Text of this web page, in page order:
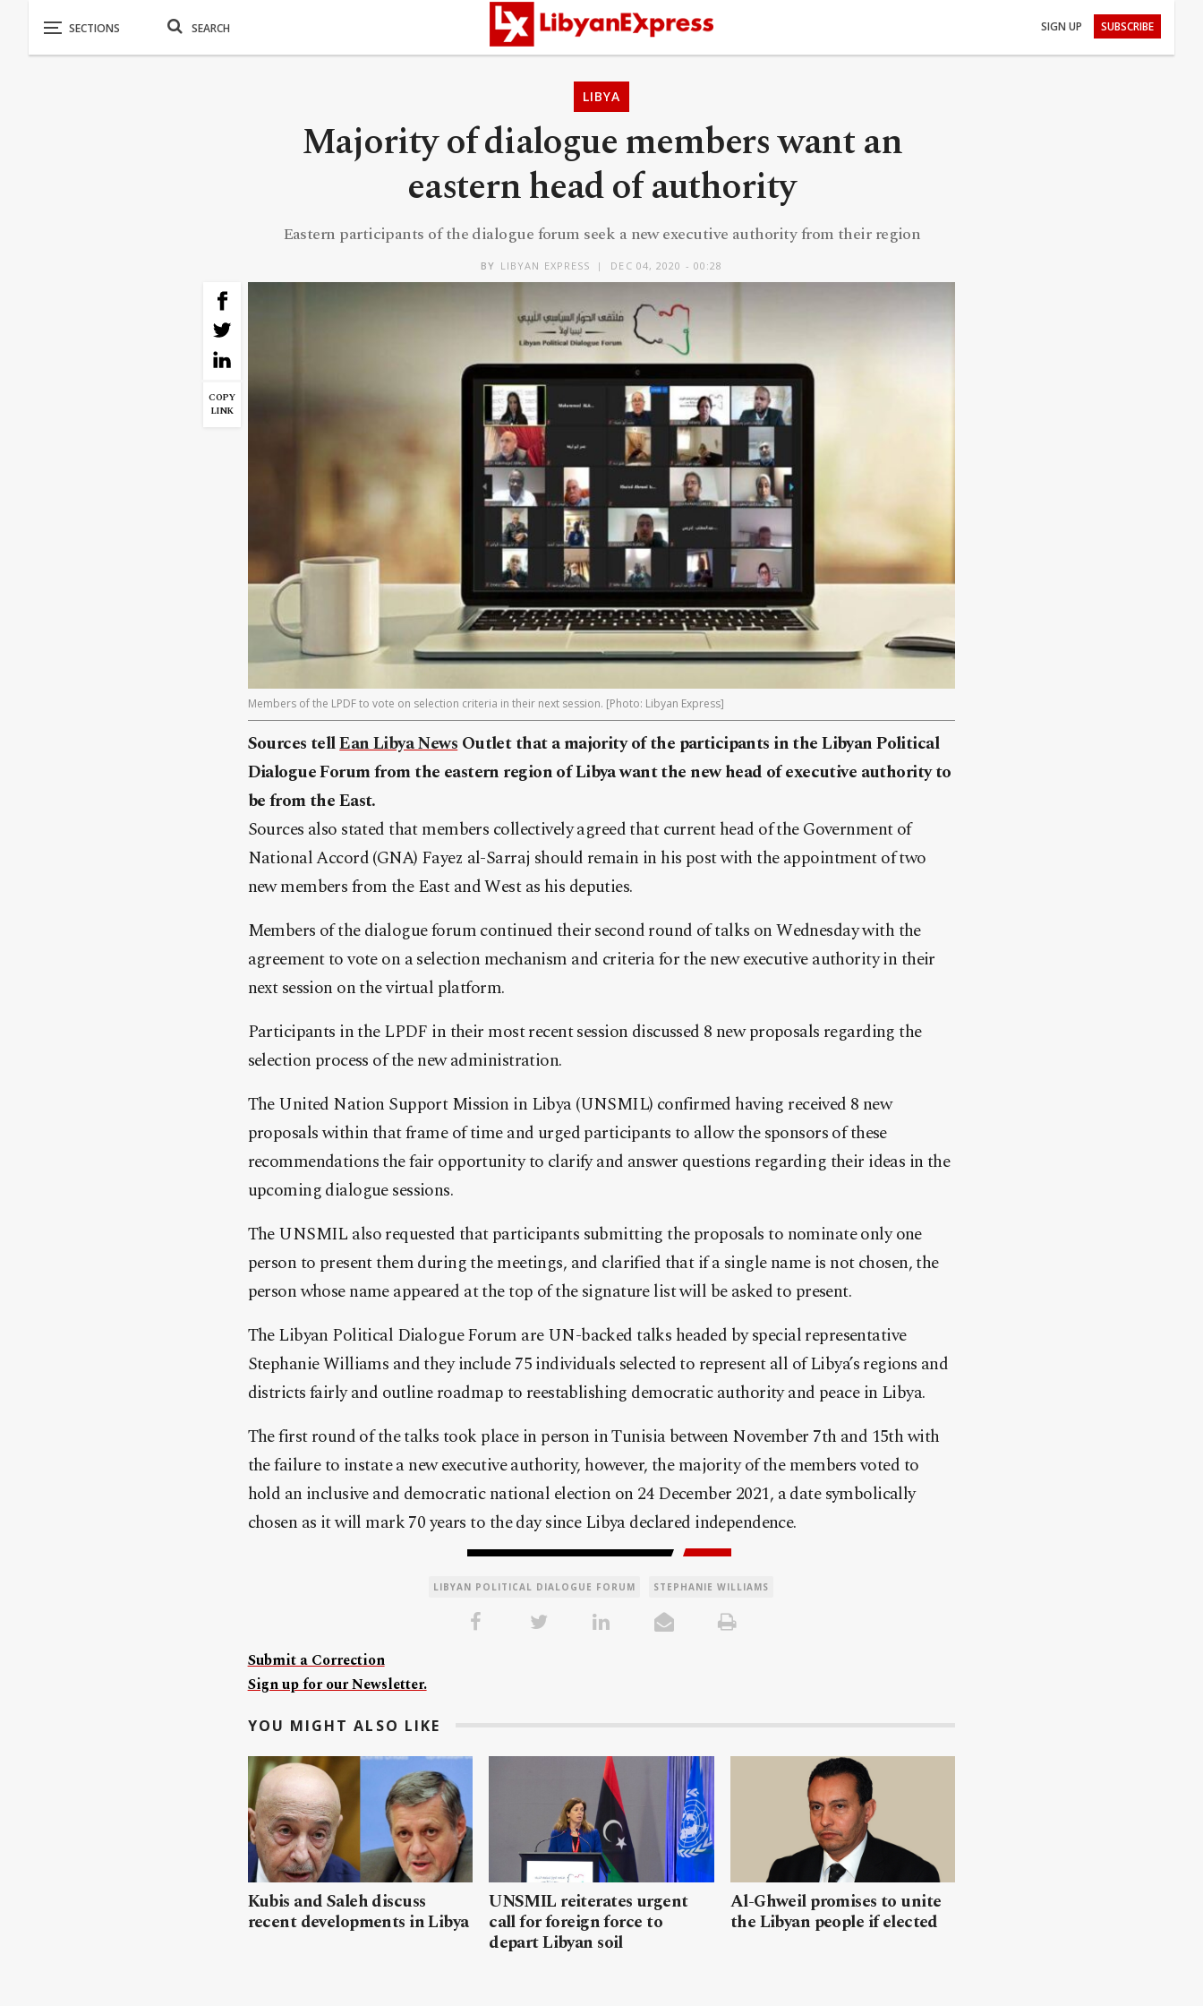
SIGN UP SUBSCRIBE
LIBYA
Majority of dialogue members want an
eastern head of authority
Eastern participants of the dialogue forum seek a new executive authority from their region
BY LIBYAN EXPRESS DEC 04, 2020 - 00:28
COPY
LINK
Members of the LPDF to vote on selection criteria in their next session. [Photo: Libyan Express]
Sources tellEan Libya NewsOutlet that a majority of the participants in the Libyan Political
Dialogue Forum from the eastern region of Libya want the new head of executive authority to
be from the East.
Sources also stated that members collectively agreed that current head of the Government of
National Accord (GNA) Fayez al-Sarraj should remain in his post with the appointment of two
new members from the East and West as his deputies.
Members of the dialogue forum continued their second round of talks on Wednesday with the
agreement to vote on a selection mechanism and criteria for the new executive authority in their
next session on the virtual platform.
Participants in the LPDF in their most recent session discussed 8 new proposals regarding the
selection process of the new administration.
The United Nation Support Mission in Libya (UNSMIL) confirmed having received 8 new
proposals within that frame of time and urged participants to allow the sponsors of these
recommendations the fair opportunity to clarify and answer questions regarding their ideas in the
upcoming dialogue sessions.
The UNSMIL also requested that participants submitting the proposals to nominate only one
person to present them during the meetings, and clarified that if a single name is not chosen, the
person whose name appeared at the top of the signature list will be asked to present.
The Libyan Political Dialogue Forum are UN-backed talks headed by special representative
Stephanie Williams and they include 75 individuals selected to represent all of Libya’s regions and
districts fairly and outline roadmap to reestablishing democratic authority and peace in Libya.
The first round of the talks took place in person in Tunisia between November 7th and 15th with
the failure to instate a new executive authority, however, the majority of the members voted to
hold an inclusive and democratic national election on 24 December 2021, a date symbolically
chosen as it will mark 70 years to the day since Libya declared independence.
LIBYAN POLITICAL DIALOGUE FORUM STEPHANIE WILLIAMS
Submit a Correction
Sign up for our Newsletter.
YOU MIGHT ALSO LIKE
Kubis and Saleh discuss
recent developments in Libya
UNSMIL reiterates urgent
call for foreign force to
depart Libyan soil
Al-Ghweil promises to unite
the Libyan people if elected